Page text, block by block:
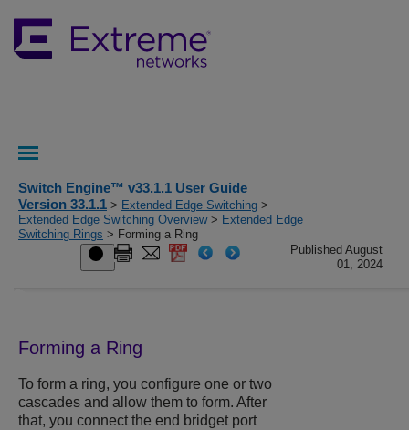
Switch Engine™ v33.1.1 User Guide
Version 33.1.1 > Extended Edge Switching >
Extended Edge Switching Overview> Extended Edge
Switching Rings > Forming a Ring
Published August
01, 2024
Forming a Ring
To form a ring, you configure one or two
cascades and allow them to form. After
that, you connect the end bridget port